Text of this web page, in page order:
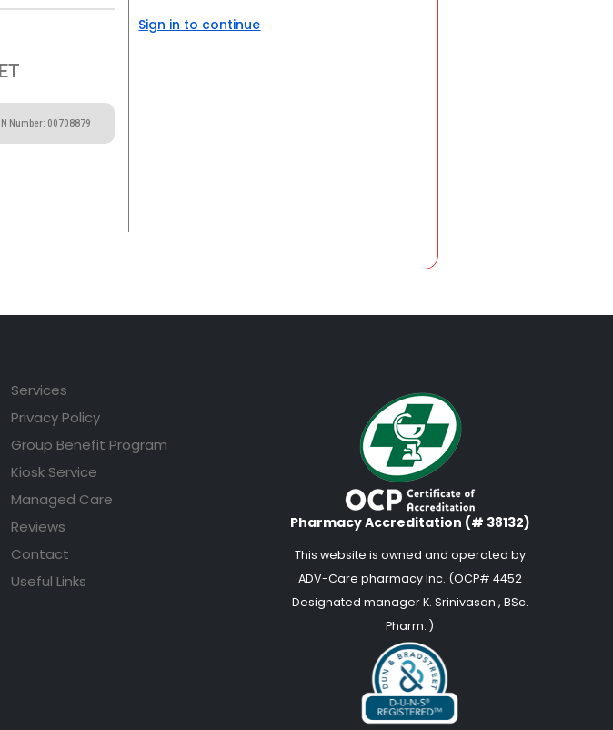
Number: 00708879
Sign in to continue
Services
Privacy Policy
Group Benefit Program
Kiosk Service
Managed Care
Reviews
Contact
Useful Links
Pharmacy Accreditation (# 38132)
This website is owned and operated by
ADV-Care pharmacy Inc. (OCP# 4452
Designated manager K. Srinivasan , BSc.
Pharm. )